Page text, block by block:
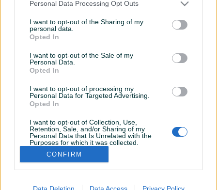
Personal Data Processing Opt Outs
I want to opt-out of the Sharing of my
personal data.
Opted In
I want to opt-out of the Sale of my
Personal Data.
Opted In
I want to opt-out of processing my
Personal Data for Targeted Advertising.
Opted In
I want to opt-out of Collection, Use,
Retention, Sale, and/or Sharing of my
Personal Data that Is Unrelated with the
Purposes for which it was collected.
Opted Out
CONFIRM
WA50050
190 KM
W62Y2/S
130 KM